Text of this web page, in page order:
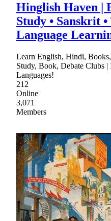
Hinglish Haven |
Study • Sanskrit
Language
Learn English, Hindi,
Study, Book, Debate Clubs
Languages!
212
Online
3,071
Members